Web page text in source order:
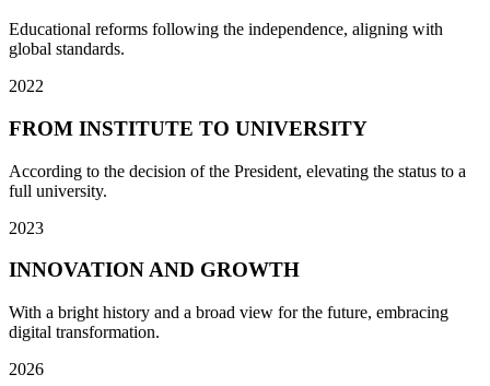
Educational reforms following the independence, aligning with
global standards.
2022
FROM INSTITUTE TO UNIVERSITY
According to the decision of the President, elevating the status to a
full university.
2023
INNOVATION AND GROWTH
With a bright history and a broad view for the future, embracing
digital transformation.
2026